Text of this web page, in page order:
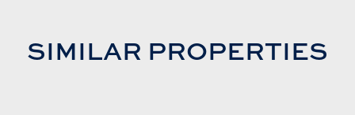
SIMILAR PROPERTIES